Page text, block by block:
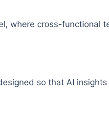
where cross-
so that AI